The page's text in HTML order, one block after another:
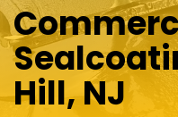
Hill, NJ